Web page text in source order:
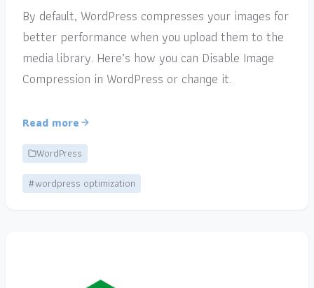
By default, WordPress compresses your images for
better performance when you upload them to the
media library. Here’s how you can Disable Image
Compression in WordPress or change it.
Read more
WordPress
#wordpress optimization